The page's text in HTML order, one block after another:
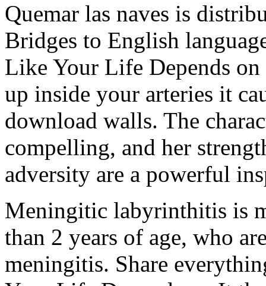
Quemar las naves is
Bridges to English
Like Your Life Depends
up inside your arteries it
download walls. The
compelling, and her
adversity are a powerful
Meningitic labyrinthitis is
than 2 years of age, who
meningitis. Share